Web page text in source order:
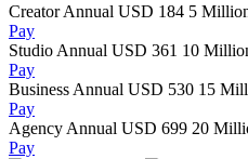
Creator Annual USD 184 5
Pay
Studio Annual USD 361 10
Pay
Business Annual USD 530 15
Pay
Agency Annual USD 699 20
Pay